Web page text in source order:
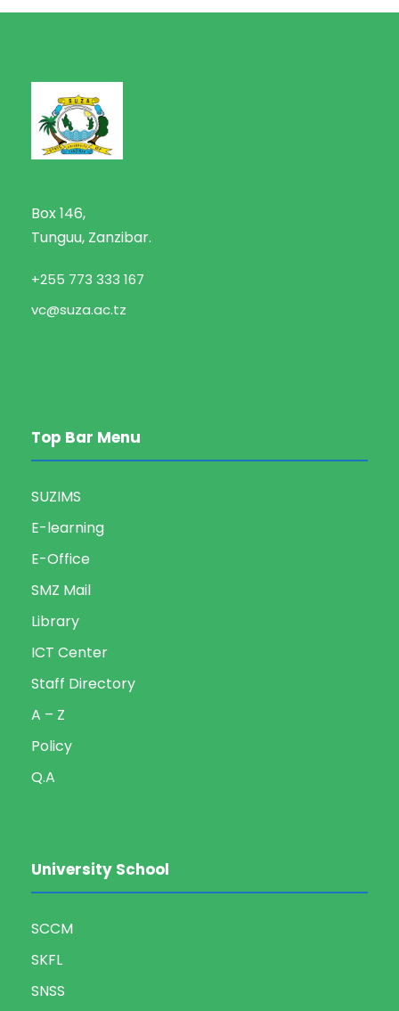
Box 146,
Tunguu, Zanzibar.
+255 773 333 167
vc@suza.ac.tz
Top Bar Menu
SUZIMS
E-learning
E-Office
SMZ Mail
Library
ICT Center
Staff Directory
A – Z
Policy
Q.A
University School
SCCM
SKFL
SNSS